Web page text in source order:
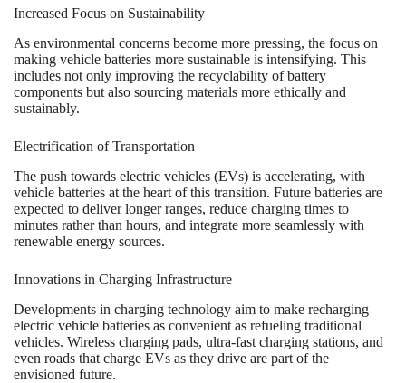
Increased Focus on Sustainability
As environmental concerns become more pressing, the focus on
making vehicle batteries more sustainable is intensifying. This
includes not only improving the recyclability of battery
components but also sourcing materials more ethically and
sustainably.
Electrification of Transportation
The push towards electric vehicles (EVs) is accelerating, with
vehicle batteries at the heart of this transition. Future batteries are
expected to deliver longer ranges, reduce charging times to
minutes rather than hours, and integrate more seamlessly with
renewable energy sources.
Innovations in Charging Infrastructure
Developments in charging technology aim to make recharging
electric vehicle batteries as convenient as refueling traditional
vehicles. Wireless charging pads, ultra-fast charging stations, and
even roads that charge EVs as they drive are part of the
envisioned future.